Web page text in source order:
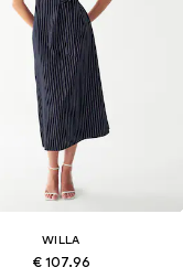
WILLA
€ 107.96